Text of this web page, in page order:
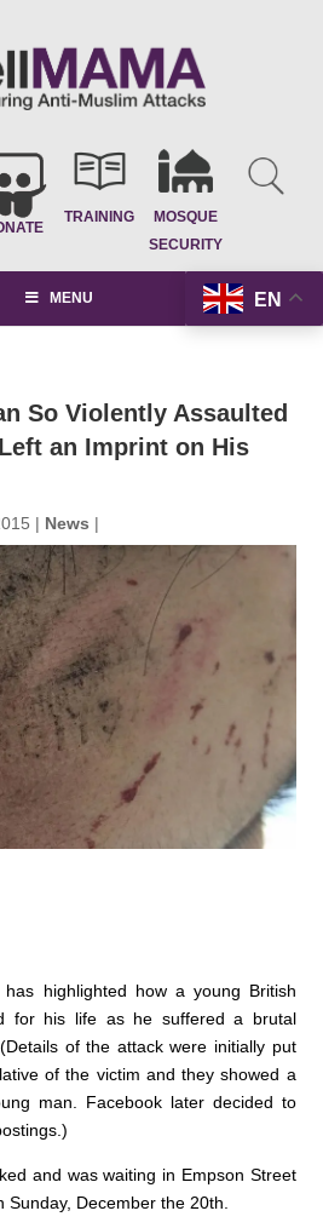
TRAINING
MOSQUE
SECURITY
EN
MENU
So Violently Assaulted
an Imprint on His
| News |
s
has highlighted how a young British
for his life as he suffered a brutal
of the attack were initially put
of the victim and they showed a
man. Facebook later decided to
and was waiting in Empson Street
December the 20th.